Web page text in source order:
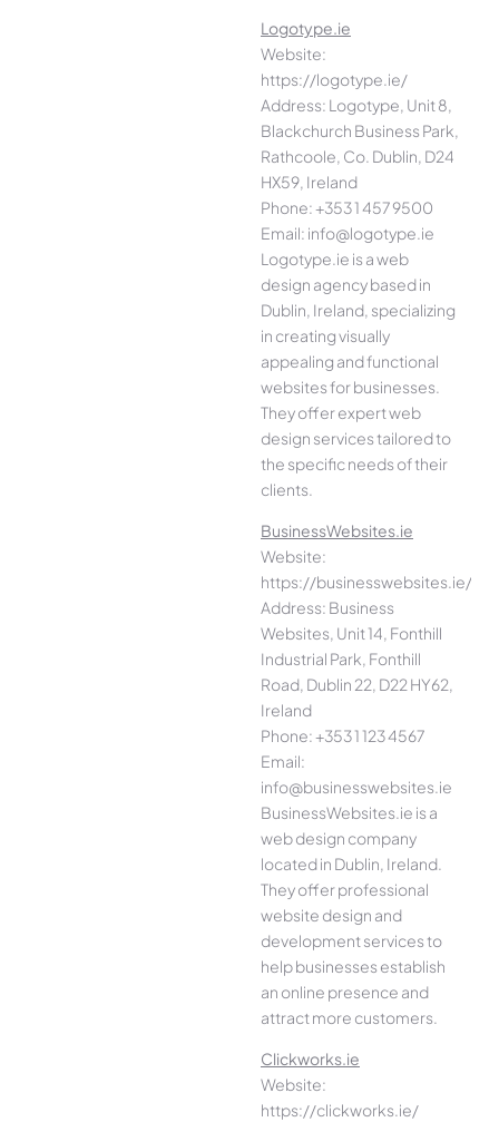
Logotype.ie
Website:
https://logotype.ie/
Address: Logotype, Unit 8,
Blackchurch Business Park,
Rathcoole, Co. Dublin, D24
HX59, Ireland
Phone: +353 1 457 9500
Email: info@logotype.ie
Logotype.ie is a web
design agency based in
Dublin, Ireland, specializing
in creating visually
appealing and functional
websites for businesses.
They offer expert web
design services tailored to
the specific needs of their
clients.
BusinessWebsites.ie
Website:
https://businesswebsites.ie/
Address: Business
Websites, Unit 14, Fonthill
Industrial Park, Fonthill
Road, Dublin 22, D22 HY62,
Ireland
Phone: +353 1 123 4567
Email:
info@businesswebsites.ie
BusinessWebsites.ie is a
web design company
located in Dublin, Ireland.
They offer professional
website design and
development services to
help businesses establish
an online presence and
attract more customers.
Clickworks.ie
Website:
https://clickworks.ie/